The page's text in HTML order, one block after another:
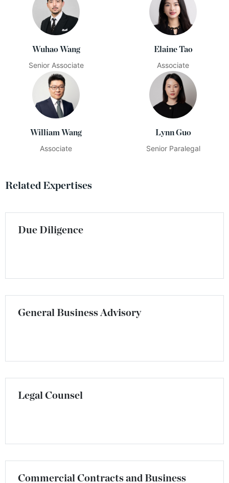
Wuhao Wang
Senior Associate
Elaine Tao
Associate
William Wang
Associate
Lynn Guo
Senior Paralegal
Related Expertises
Due Diligence
General Business Advisory
Legal Counsel
Commercial Contracts and Business